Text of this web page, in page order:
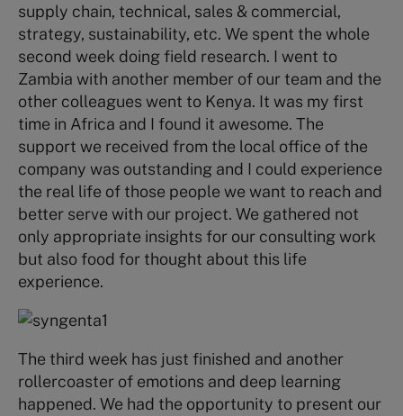
supply chain, technical, sales & commercial,
strategy, sustainability, etc. We spent the whole
second week doing field research. I went to
Zambia with another member of our team and the
other colleagues went to Kenya. It was my first
time in Africa and I found it awesome. The
support we received from the local office of the
company was outstanding and I could experience
the real life of those people we want to reach and
better serve with our project. We gathered not
only appropriate insights for our consulting work
but also food for thought about this life
experience.
The third week has just finished and another
rollercoaster of emotions and deep learning
happened. We had the opportunity to present our